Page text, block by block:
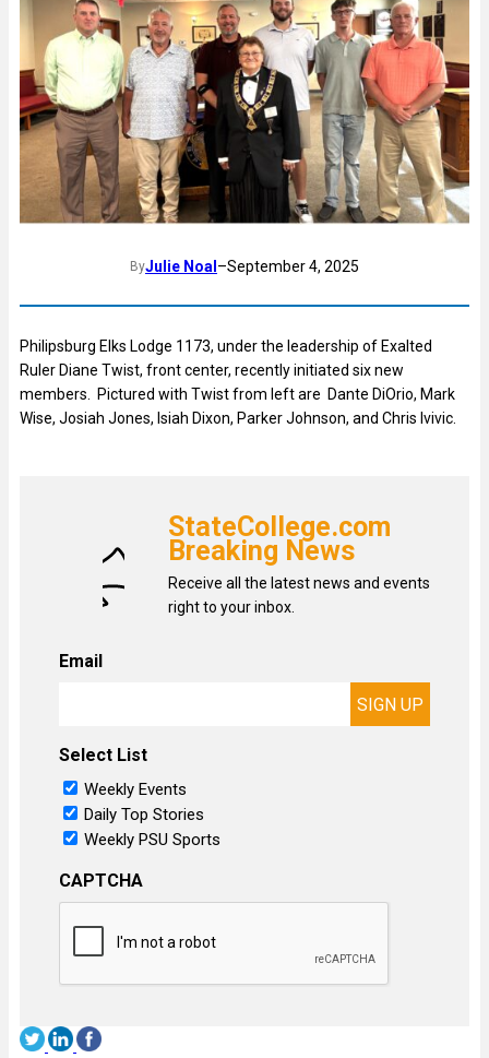
ByJulie Noal –September 4, 2025
Philipsburg Elks Lodge 1173, under the leadership of Exalted
Ruler Diane Twist, front center, recently initiated six new
members. Pictured with Twist from left are Dante DiOrio, Mark
Wise, Josiah Jones, Isiah Dixon, Parker Johnson, and Chris Ivivic.
StateCollege.com
Breaking News
Receive all the latest news and events
right to your inbox.
Email
Select List
Weekly Events
Daily Top Stories
Weekly PSU Sports
CAPTCHA